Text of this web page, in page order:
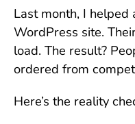
Last month, I
WordPress site.
load. The result?
ordered from
Here’s the reality